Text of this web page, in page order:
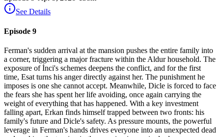
See Details
Episode 9
Ferman's sudden arrival at the mansion pushes the entire family into
a corner, triggering a major fracture within the Aldur household. The
exposure of İnci's schemes deepens the conflict, and for the first
time, Esat turns his anger directly against her. The punishment he
imposes is one she cannot accept. Meanwhile, Dicle is forced to face
the fears she has spent her life avoiding, once again carrying the
weight of everything that has happened. With a key investment
falling apart, Erkan finds himself trapped between two fronts: his
family's future and Dicle's safety. As pressure mounts, the powerful
leverage in Ferman's hands drives everyone into an unexpected dead